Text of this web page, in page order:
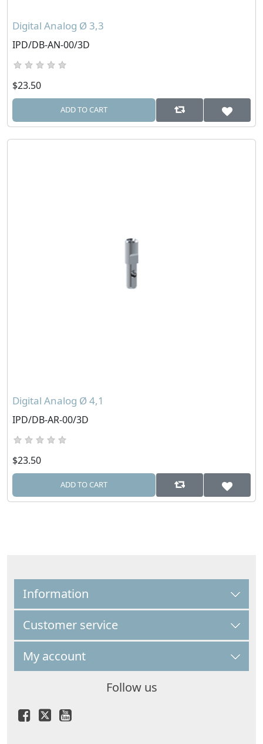
Digital Analog Ø 3,3
IPD/DB-AN-00/3D
$23.50
ADD TO CART
Digital Analog Ø 4,1
IPD/DB-AR-00/3D
$23.50
ADD TO CART
Information
Customer service
My account
Follow us